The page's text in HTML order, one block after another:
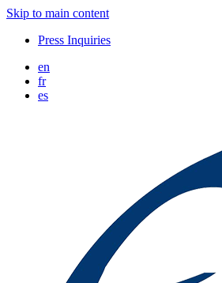
Skip to main content
Press Inquiries
en
fr
es